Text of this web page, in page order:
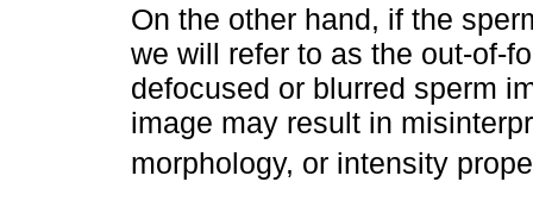
On the other hand, if the
we will refer to as the out-of-
defocused or blurred sperm
image may result in
morphology, or intensity